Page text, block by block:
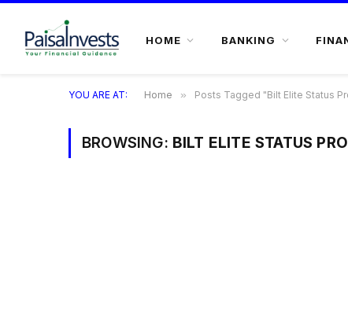
HOME BANKING
YOU ARE AT: Home » Posts Tagged "Bilt Elite Status
BROWSING: BILT ELITE STATUS